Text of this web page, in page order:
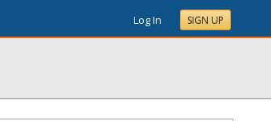
Log In SIGN UP